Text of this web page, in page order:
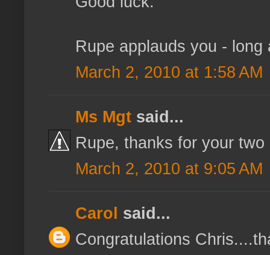
Rupe applauds you - long
March 2, 2010 at 1:58 AM
Ms Mgt said...
Rupe, thanks for your
March 2, 2010 at 9:05 AM
Carol said...
Congratulations